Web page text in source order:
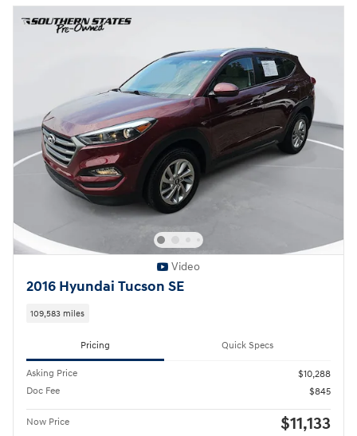
Video
2016 Hyundai Tucson SE
109,583 miles
Pricing Quick Specs
Asking Price
$10,288
Doc Fee
$845
Now Price $11,133